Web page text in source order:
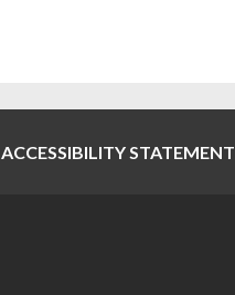
ACCESSIBILITY STATEMENT